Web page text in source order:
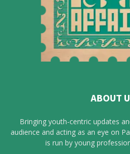
ABOUT
Bringing youth-centric updates
audience and acting as an eye on
is run by young